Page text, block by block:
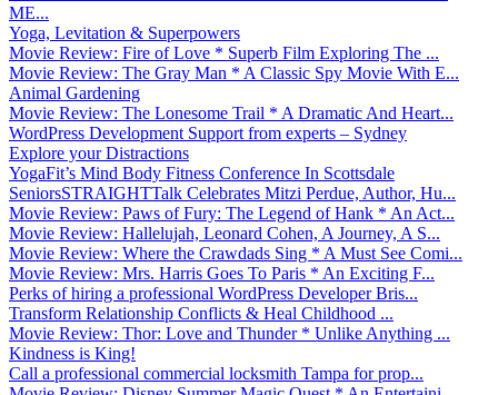
ME...
Yoga, Levitation & Superpowers
Movie Review: Fire of Love * Superb Film Exploring The ...
Movie Review: The Gray Man * A Classic Spy Movie With E...
Animal Gardening
Movie Review: The Lonesome Trail * A Dramatic And Heart...
WordPress Development Support from experts – Sydney
Explore your Distractions
YogaFit’s Mind Body Fitness Conference In Scottsdale
SeniorsSTRAIGHTTalk Celebrates Mitzi Perdue, Author, Hu...
Movie Review: Paws of Fury: The Legend of Hank * An Act...
Movie Review: Hallelujah, Leonard Cohen, A Journey, A S...
Movie Review: Where the Crawdads Sing * A Must See Comi...
Movie Review: Mrs. Harris Goes To Paris * An Exciting F...
Perks of hiring a professional WordPress Developer Bris...
Transform Relationship Conflicts & Heal Childhood ...
Movie Review: Thor: Love and Thunder * Unlike Anything ...
Kindness is King!
Call a professional commercial locksmith Tampa for prop...